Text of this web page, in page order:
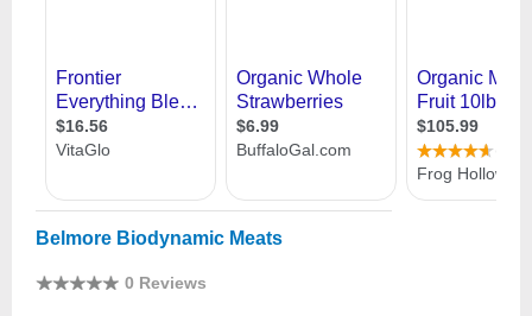
Belmore Biodynamic Meats
0 Reviews